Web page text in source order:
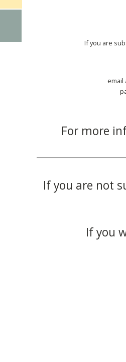
If you are
email
For more
If you are not
If you